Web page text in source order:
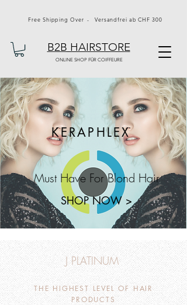
Free Shipping Over - Versandfrei ab CHF 300
B2B HAIRSTORE
ONLINE SHOP FÜR COIFFEURE
KERAPHLEX
Must Have For Blond Hair
SHOP NOW >
J PLATINUM
THE HIGHEST LEVEL OF HAIR
PRODUCTS